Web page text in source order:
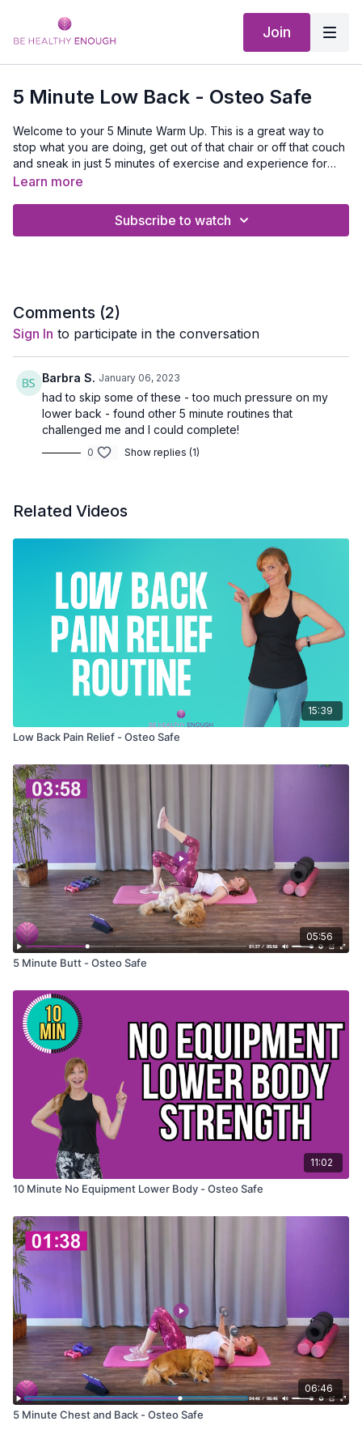
Join
5 Minute Low Back - Osteo Safe
Welcome to your 5 Minute Warm Up. This is a great way to
stop what you are doing, get out of that chair or off that couch
and sneak in just 5 minutes of exercise and experience for
yourself that when you get moving you will feel better.
Learn more
Subscribe to watch
Comments (2)
Sign In to participate in the conversation
Barbra S. January 06, 2023
had to skip some of these - too much pressure on my
lower back - found other 5 minute routines that
challenged me and I could complete!
0 Show replies (1)
Related Videos
15:39
Low Back Pain Relief - Osteo Safe
05:56
5 Minute Butt - Osteo Safe
11:02
10 Minute No Equipment Lower Body - Osteo Safe
06:46
5 Minute Chest and Back - Osteo Safe